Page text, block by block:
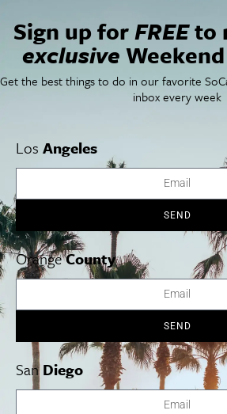
make waves once again as it
tasting menu dinner series,
County. Following the successful
location at The CAMP in…
SoCal
Blog
Events
OC
San Diego
SoCal Food + Drink
SoCal Arts + Culture
SoCal Events
SoCal Nightlife
SoCal Celebrity Interviews
About Us
Publications
Advertise
Contact
Privacy
Sitemap
Sign up forFREEto
exclusive
Get the best things to do in our favorite
inbox every week
Los Angeles
SEND
OrangeCounty
SEND
SanDiego